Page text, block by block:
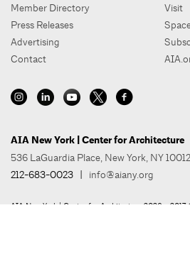
Member Directory
Press Releases
Advertising
Contact
Visit
AIA New York | Center for Architecture
536 LaGuardia Place, New York, NY 10012
212-683-0023 | info@aiany.org
AIA New York | Center for Architecture 2026 - 2017